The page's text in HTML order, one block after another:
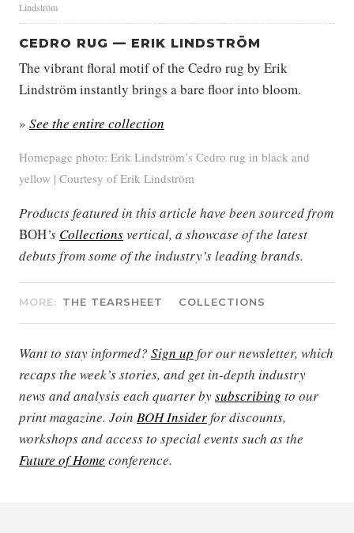
Lindström
CEDRO RUG — ERIK LINDSTRÖM
The vibrant floral motif of the Cedro rug by Erik
Lindström instantly brings a bare floor into bloom.
» See the entire collection
Homepage photo: Erik Lindström’s Cedro rug in black and
yellow | Courtesy of Erik Lindström
Products featured in this article have been sourced from
BOH’s Collectionsvertical, a showcase of the latest
debuts from some of the industry’s leading brands.
MORE: THE TEARSHEET COLLECTIONS
Want to stay informed? Sign up for our newsletter, which
recaps the week’s stories, and get in-depth industry
news and analysis each quarter bysubscribing to our
print magazine. Join BOH Insiderfor discounts,
workshops and access to special events such as the
Future of Home conference.